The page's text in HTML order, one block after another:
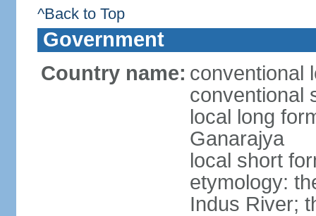
^Back to Top
Government
Country name: conventional
conventional
local long
Ganarajya
local short
etymology:
Indus River;